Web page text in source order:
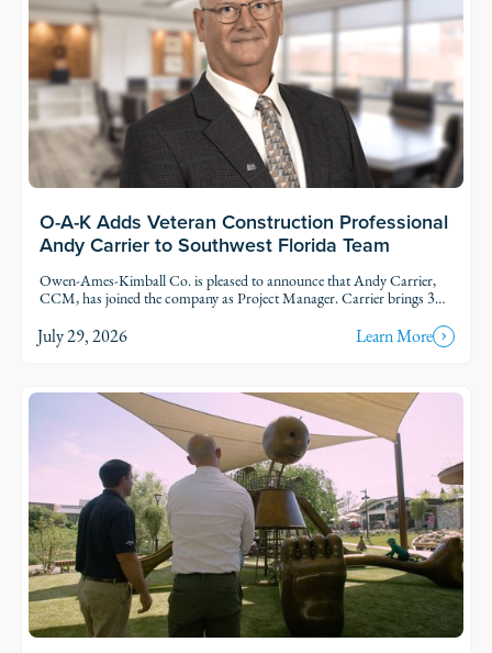
O-A-K Adds Veteran Construction Professional
Andy Carrier to Southwest Florida Team
Owen-Ames-Kimball Co. is pleased to announce that Andy Carrier,
CCM, has joined the company as Project Manager. Carrier brings 39
industry.
July 29, 2026 Learn More